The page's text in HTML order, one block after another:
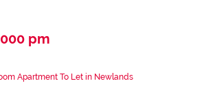
pm
Apartment To Let in Newlands